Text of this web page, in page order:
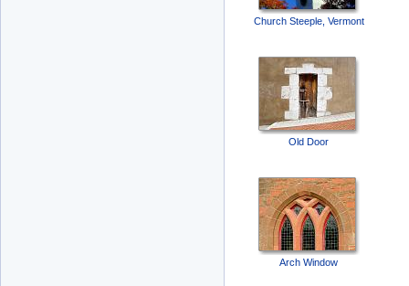
Church Steeple, Vermont
Old Door
Arch Window